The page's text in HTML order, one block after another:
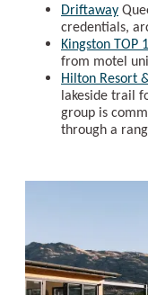
Driftaway
credentials,
Kingston TOP
from motel
Hilton Resort
lakeside trail
group is
through a